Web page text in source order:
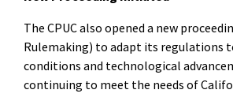
The CPUC also opened a new
Rulemaking) to adapt its regulations
conditions and technological
continuing to meet the needs of